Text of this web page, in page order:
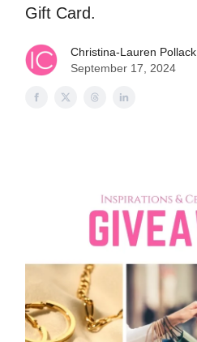
Gift Card.
Christina-Lauren Pollack
September 17, 2024